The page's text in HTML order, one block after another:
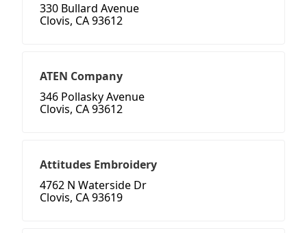
330 Bullard Avenue
Clovis, CA 93612
ATEN Company
346 Pollasky Avenue
Clovis, CA 93612
Attitudes Embroidery
4762 N Waterside Dr
Clovis, CA 93619